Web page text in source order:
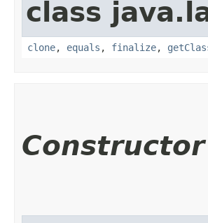
class
clone, equals , finalize,